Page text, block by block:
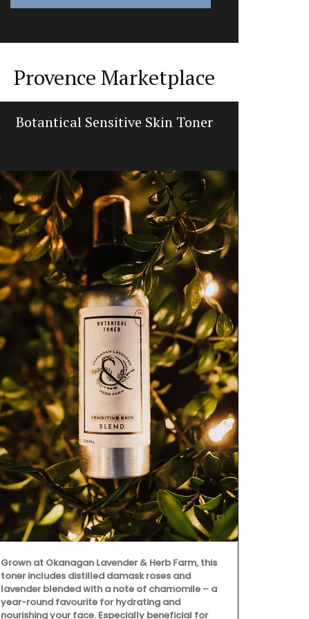
Provence Marketplace
Botantical Sensitive Skin Toner
Grown at Okanagan Lavender & Herb Farm, this
toner includes distilled damask roses and
lavender blended with a note of chamomile – a
year-round favourite for hydrating and
nourishing your face. Especially beneficial for